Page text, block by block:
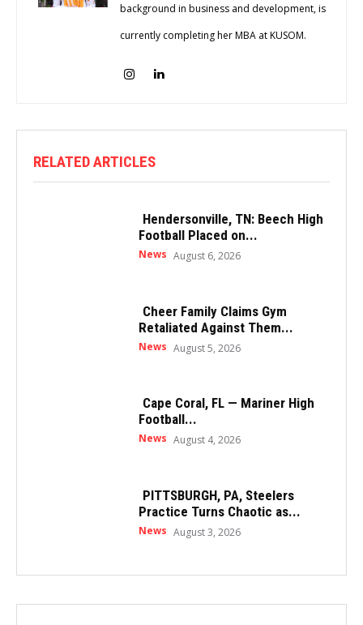
background in business and development, is
currently completing her MBA at KUSOM.
RELATED ARTICLES
Hendersonville, TN: Beech High
Football Placed on...
News August 6, 2026
Cheer Family Claims Gym
Retaliated Against Them...
News August 5, 2026
Cape Coral, FL — Mariner High
Football...
News August 4, 2026
PITTSBURGH, PA, Steelers
Practice Turns Chaotic as...
News August 3, 2026